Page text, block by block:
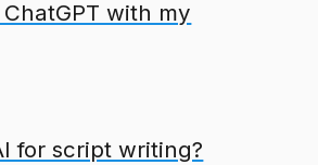
with my
for script writing?